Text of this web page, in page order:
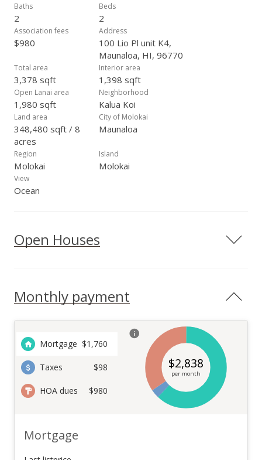
Baths
2
Beds
2
Association fees
$980
Address
100 Lio Pl unit K4,
Maunaloa, HI, 96770
Total area
3,378 sqft
Interior area
1,398 sqft
Open Lanai area
1,980 sqft
Neighborhood
Kalua Koi
Land area
348,480 sqft / 8
acres
City of Molokai
Maunaloa
Region
Molokai
Island
Molokai
View
Ocean
Open Houses
Monthly payment
Mortgage $1,760
Taxes $98
HOA dues $980
$2,838
per month
Mortgage